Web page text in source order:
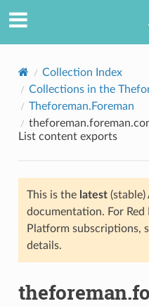
Collection Index
Collections in the
Theforeman.Foreman
List content exports
This is the latest(stable)
documentation. For
Platform subscriptions,
details.